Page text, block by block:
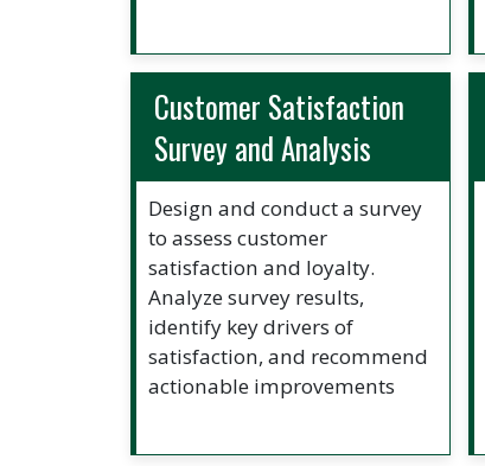
Customer Satisfaction
Survey and Analysis
Design and conduct a survey
to assess customer
satisfaction and loyalty.
Analyze survey results,
identify key drivers of
satisfaction, and recommend
actionable improvements